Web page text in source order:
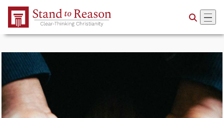
Skip to Main Content